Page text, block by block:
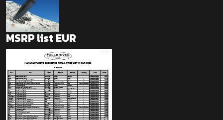
MSRP list EUR